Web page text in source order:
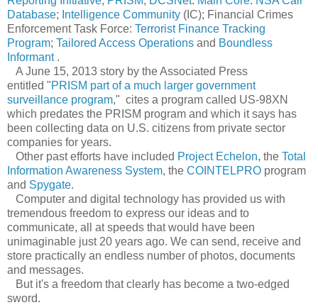
Database; Intelligence Community (IC); Financial Crimes
Enforcement Task Force: Terrorist Finance Tracking
Program; Tailored Access Operations and Boundless
Informant.
A June 15, 2013 story by the Associated Press
entitled "PRISM part of a much larger government
surveillance program," cites a program called US-98XN
which predates the PRISM program and which it says has
been collecting data on U.S. citizens from private sector
companies for years.
Other past efforts have included Project Echelon, the Total
Information Awareness System, the COINTELPRO program
and Spygate.
Computer and digital technology has provided us with
tremendous freedom to express our ideas and to
communicate, all at speeds that would have been
unimaginable just 20 years ago. We can send, receive and
store practically an endless number of photos, documents
and messages.
But it's a freedom that clearly has become a two-edged
sword.